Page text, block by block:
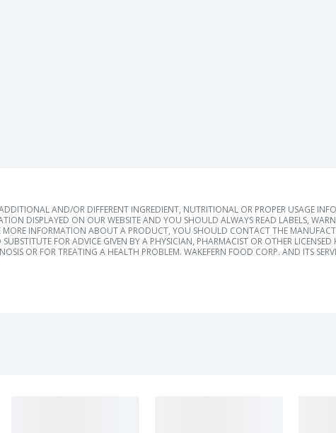
AND/OR DIFFERENT INGREDIENT, NUTRITIONAL OR PROPER USAGE
DISPLAYED ON OUR WEBSITE AND YOU SHOULD ALWAYS READ LABELS,
INFORMATION ABOUT A PRODUCT, YOU SHOULD CONTACT THE
FOR ADVICE GIVEN BY A PHYSICIAN, PHARMACIST OR OTHER
OR FOR TREATING A HEALTH PROBLEM. WAKEFERN FOOD CORP. AND ITS